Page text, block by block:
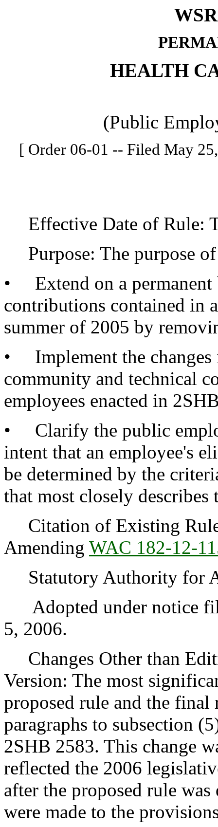
HEALTH
(Public
[ Order 06-01 -- Filed May
Effective Date of Rule:
Purpose: The purpose
• Extend on a
contributions contained in
summer of 2005 by
• Implement the
community and technical
employees enacted in
• Clarify the public
intent that an employee's
be determined by the
that most closely
Citation of Existing
Amending WAC 182-12-
Statutory Authority for
Adopted under notice
5, 2006.
Changes Other than
Version: The most
proposed rule and the
paragraphs to subsection
2SHB 2583. This change
reflected the 2006
after the proposed rule
were made to the